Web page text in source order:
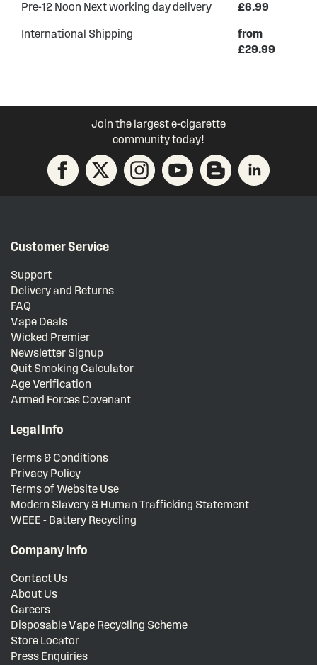
Pre-12 Noon Next working day delivery £6.99
International Shipping
from
£29.99
Join the largest e-cigarette
community today!
Customer Service
Support
Delivery and Returns
FAQ
Vape Deals
Wicked Premier
Newsletter Signup
Quit Smoking Calculator
Age Verification
Armed Forces Covenant
Legal Info
Terms & Conditions
Privacy Policy
Terms of Website Use
Modern Slavery & Human Trafficking Statement
WEEE - Battery Recycling
Company Info
Contact Us
About Us
Careers
Disposable Vape Recycling Scheme
Store Locator
Press Enquiries